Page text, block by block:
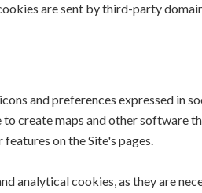
are sent by third-party
and preferences expressed in
create maps and other software
on the Site's pages.
analytical cookies, as they are